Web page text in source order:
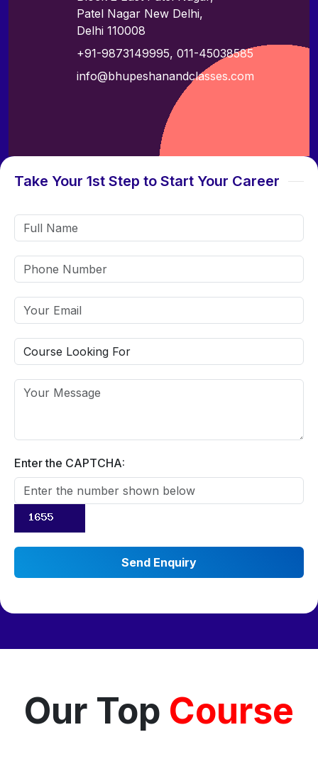
Patel Nagar New Delhi,
Delhi 110008
+91-9873149995, 011-45038585
info@bhupeshanandclasses.com
Take Your 1st Step to Start Your Career
Enter the CAPTCHA:
Our Top Course